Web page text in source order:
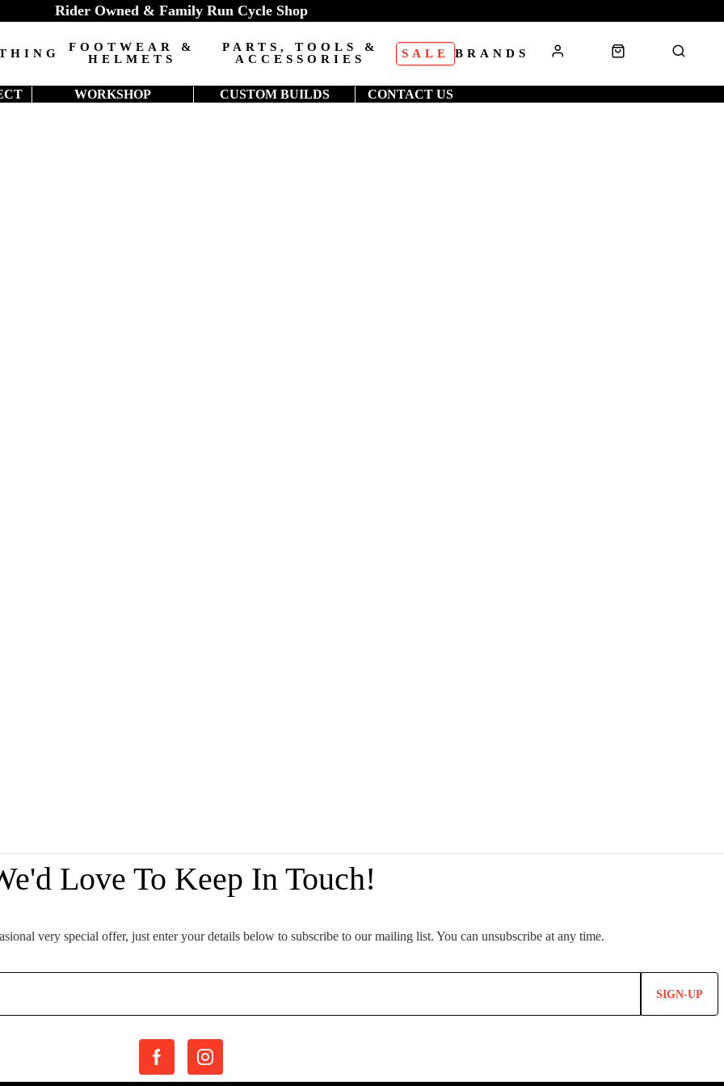
FOOTWEAR &
HELMETS
PARTS, TOOLS &
ACCESSORIES
SALE BRANDS
Rider Owned & Family Run Cycle Shop
WORKSHOP CUSTOM BUILDS CONTACT US
SIGN-UP